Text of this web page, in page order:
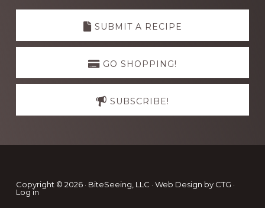
Explore
SUBMIT A RECIPE
GO SHOPPING!
SUBSCRIBE!
Footer
Copyright © 2026 · BiteSeeing, LLC · Web Design by CTG ·
Log in